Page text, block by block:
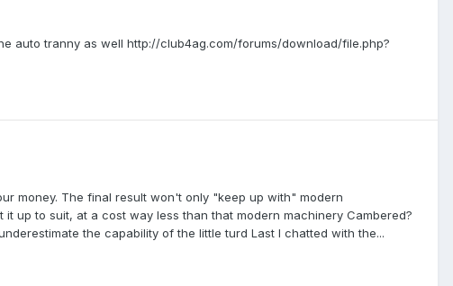
auto tranny as well http://club4ag.com/forums/download/file.php?
money. The final result won't only "keep up with" modern
up to suit, at a cost way less than that modern machinery Cambered?
the capability of the little turd Last I chatted with the...